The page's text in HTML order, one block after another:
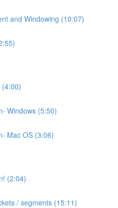
and Windowing (10:07)
Windows (5:50)
Mac OS (3:06)
(2:04)
/ segments (15:11)